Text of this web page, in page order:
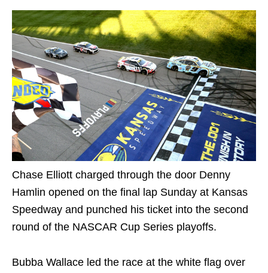
Chase Elliott charged through the door Denny
Hamlin opened on the final lap Sunday at Kansas
Speedway and punched his ticket into the second
round of the NASCAR Cup Series playoffs.
Bubba Wallace led the race at the white flag over